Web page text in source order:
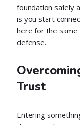
foundation safely
is you start
here for the
defense.
Trust
Entering